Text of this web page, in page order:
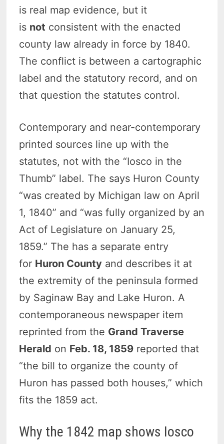
is real map evidence, but it
is not consistent with the enacted
county law already in force by 1840.
The conflict is between a cartographic
label and the statutory record, and on
that question the statutes control.
Contemporary and near-contemporary
printed sources line up with the
statutes, not with the “Iosco in the
Thumb” label. The says Huron County
“was created by Michigan law on April
1, 1840” and “was fully organized by an
Act of Legislature on January 25,
1859.” The has a separate entry
for Huron County and describes it at
the extremity of the peninsula formed
by Saginaw Bay and Lake Huron. A
contemporaneous newspaper item
reprinted from the Grand Traverse
Herald on Feb. 18, 1859 reported that
“the bill to organize the county of
Huron has passed both houses,” which
fits the 1859 act.
Why the 1842 map shows Iosco